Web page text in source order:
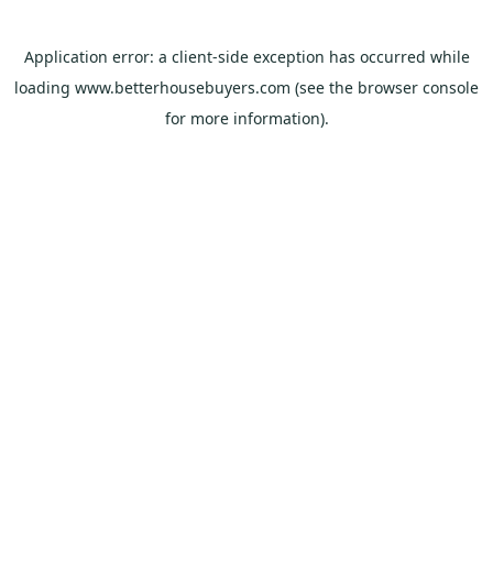
Application error: a client-side exception has occurred while
loading www.betterhousebuyers.com (see the browser console
for more information).